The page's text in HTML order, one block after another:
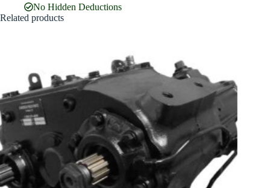
Phone Number
Street Address
Country
What are you looking for?
No Hidden Deductions
Related products